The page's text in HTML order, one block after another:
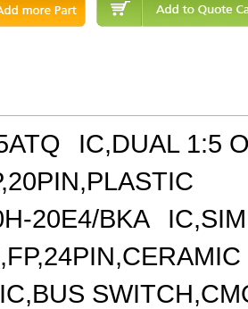
IC,DUAL 1:5
20E4/BKA
IC,BUS